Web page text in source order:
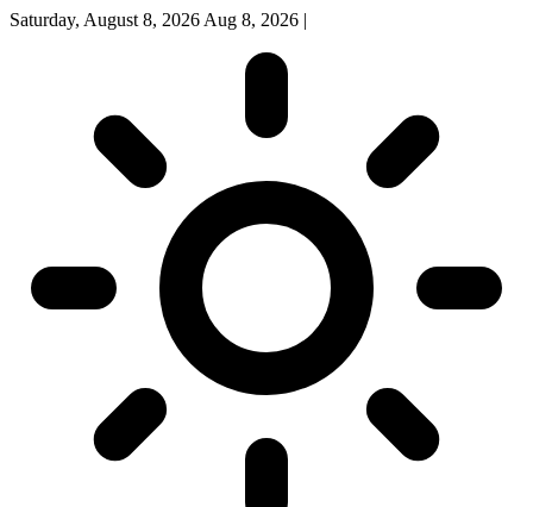
Saturday, August 8, 2026 Aug 8, 2026 |